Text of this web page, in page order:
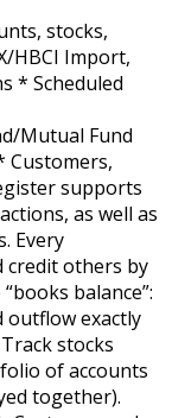
stocks,
HBCI Import,
* Scheduled
Mutual Fund
Customers,
supports
as well as
Every
credit others by
balance”:
outflow exactly
stocks
of accounts
together).